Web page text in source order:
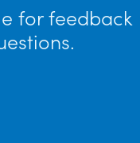
for feedback